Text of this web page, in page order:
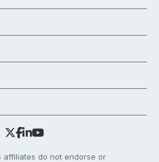
affiliates do not endorse or